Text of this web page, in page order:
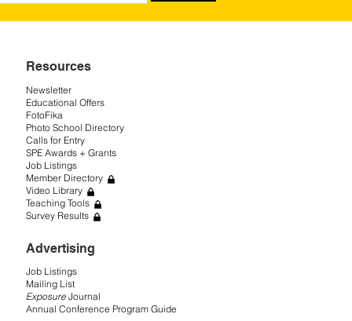
Resources
Newsletter
Educational Offers
FotoFika
Photo School Directory
Calls for Entry
SPE Awards + Grants
Job Listings
Member Directory
Video Library
Teaching Tools
Survey Results
Advertising
Job Listings
Mailing List
Exposure Journal
Annual Conference Program Guide